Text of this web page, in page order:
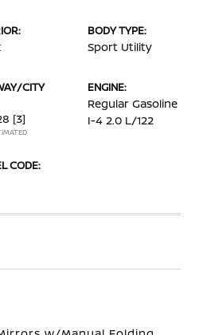
BODY TYPE:
Sport Utility
CITY
[3]
ENGINE:
Regular Gasoline
I-4 2.0 L/122
CODE: